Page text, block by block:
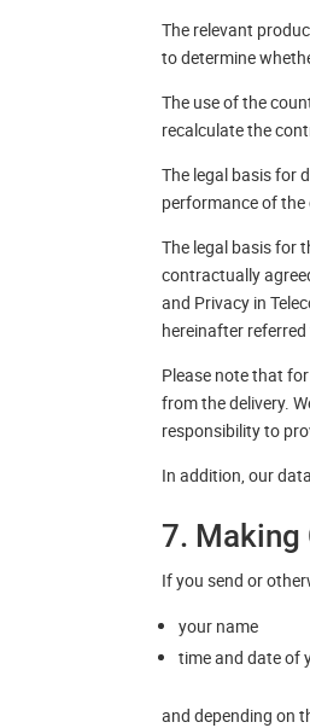
The relevant
to determine
The use of the
recalculate the
The legal basis for
performance of
The legal basis for
contractually
and Privacy in
hereinafter
Please note that
from the delivery.
responsibility to
In addition, our
7. Making
If you send or
your name
time and date of
and depending on